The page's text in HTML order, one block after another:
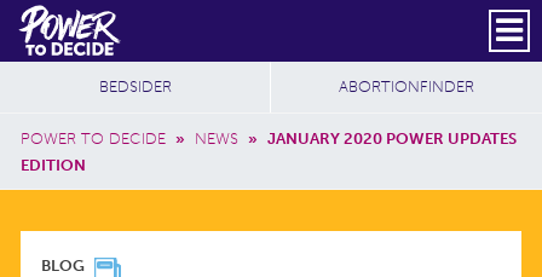
Skip to main content
Power
to
Decide
Header Social
Secondary
SUBSCRIBE
Breadcrumb
POWER TO DECIDE » NEWS » JANUARY 2020 POWER UPDATES
EDITION
Additional Sites
BEDSIDER ABORTIONFINDER
JANUARY
BLOG